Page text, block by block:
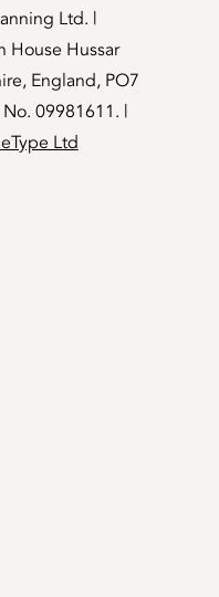
Ltd. |
House Hussar
England, PO7
09981611. |
Ltd